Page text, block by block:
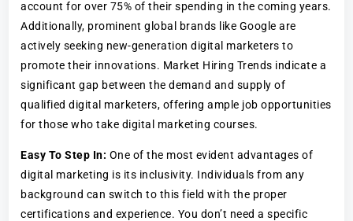
account for over 75% of their spending in the coming years.
Additionally, prominent global brands like Google are
actively seeking new-generation digital marketers to
promote their innovations. Market Hiring Trends indicate a
significant gap between the demand and supply of
qualified digital marketers, offering ample job opportunities
for those who take digital marketing courses.
Easy To Step In: One of the most evident advantages of
digital marketing is its inclusivity. Individuals from any
background can switch to this field with the proper
certifications and experience. You don’t need a specific